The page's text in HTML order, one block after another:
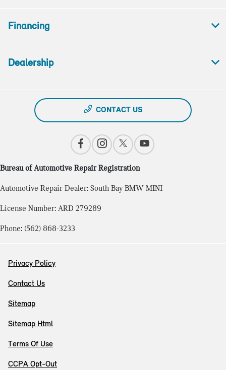
Financing
Dealership
CONTACT US
Bureau of Automotive Repair Registration
Automotive Repair Dealer: South Bay BMW MINI
License Number: ARD 279289
Phone: (562) 868-3233
Privacy Policy
Contact Us
Sitemap
Sitemap Html
Terms Of Use
CCPA Opt-Out